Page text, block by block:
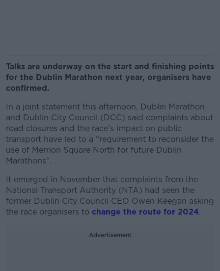
Talks are underway on the start and finishing points
for the Dublin Marathon next year, organisers have
confirmed.
In a joint statement this afternoon, Dublin Marathon
and Dublin City Council (DCC) said complaints about
road closures and the race’s impact on public
transport have led to a “requirement to reconsider the
use of Merrion Square North for future Dublin
Marathons”.
It emerged in November that complaints from the
National Transport Authority (NTA) had seen the
former Dublin City Council CEO Owen Keegan asking
the race organisers to change the route for 2024.
Advertisement